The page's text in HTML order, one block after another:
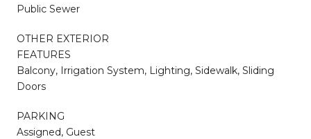
Public Sewer
OTHER EXTERIOR
FEATURES
Balcony, Irrigation System, Lighting, Sidewalk, Sliding
Doors
PARKING
Assigned, Guest